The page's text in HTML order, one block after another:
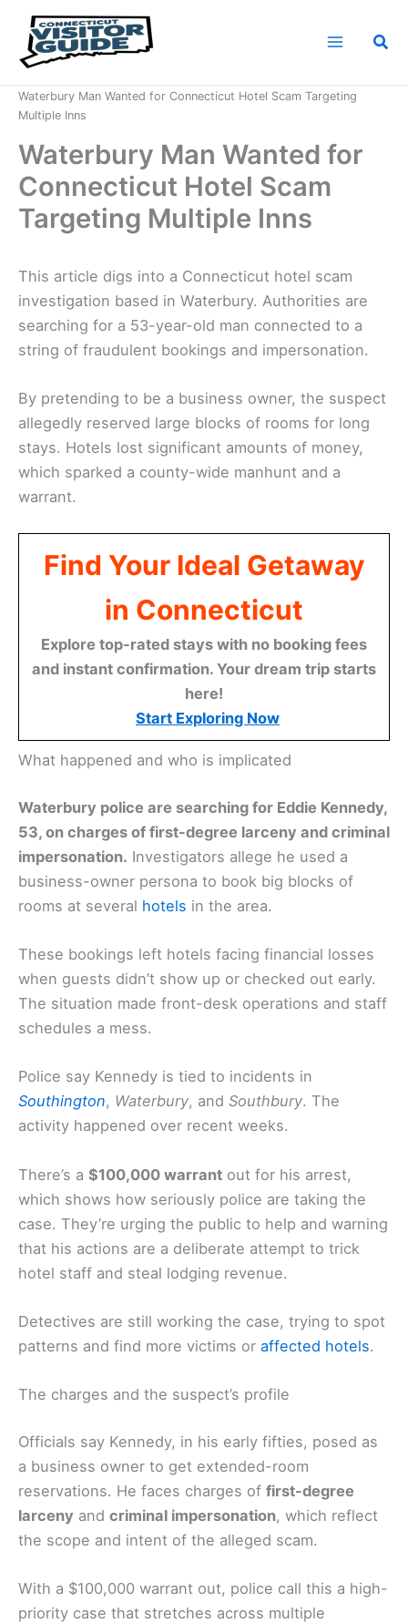
content
Waterbury Man Wanted for Connecticut Hotel Scam Targeting
Multiple Inns
Waterbury Man Wanted for
Connecticut Hotel Scam
Targeting Multiple Inns
This article digs into a Connecticut hotel scam
investigation based in Waterbury. Authorities are
searching for a 53-year-old man connected to a
string of fraudulent bookings and impersonation.
By pretending to be a business owner, the suspect
allegedly reserved large blocks of rooms for long
stays. Hotels lost significant amounts of money,
which sparked a county-wide manhunt and a
warrant.
Find Your Ideal Getaway
in Connecticut
Explore top-rated stays with no booking fees
and instant confirmation. Your dream trip starts
here!
Start Exploring Now
What happened and who is implicated
Waterbury police are searching for Eddie Kennedy,
53, on charges of first-degree larceny and criminal
impersonation. Investigators allege he used a
business-owner persona to book big blocks of
rooms at several hotels in the area.
These bookings left hotels facing financial losses
when guests didn’t show up or checked out early.
The situation made front-desk operations and staff
schedules a mess.
Police say Kennedy is tied to incidents in
Southington, Waterbury, and Southbury. The
activity happened over recent weeks.
There’s a $100,000 warrant out for his arrest,
which shows how seriously police are taking the
case. They’re urging the public to help and warning
that his actions are a deliberate attempt to trick
hotel staff and steal lodging revenue.
Detectives are still working the case, trying to spot
patterns and find more victims or affected hotels.
The charges and the suspect’s profile
Officials say Kennedy, in his early fifties, posed as
a business owner to get extended-room
reservations. He faces charges of first-degree
larceny and criminal impersonation, which reflect
the scope and intent of the alleged scam.
With a $100,000 warrant out, police call this a high-
priority case that stretches across multiple